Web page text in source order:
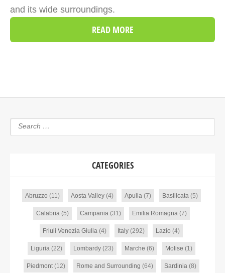
and its wide surroundings.
READ MORE
CATEGORIES
Abruzzo (11) Aosta Valley(4) Apulia(7) Basilicata(5)
Calabria(5) Campania(31) Emilia Romagna(7)
Friuli Venezia Giulia (4) Italy (292) Lazio (4)
Liguria(22) Lombardy(23) Marche (6) Molise (1)
Piedmont(12) Rome and Surrounding (64) Sardinia(8)